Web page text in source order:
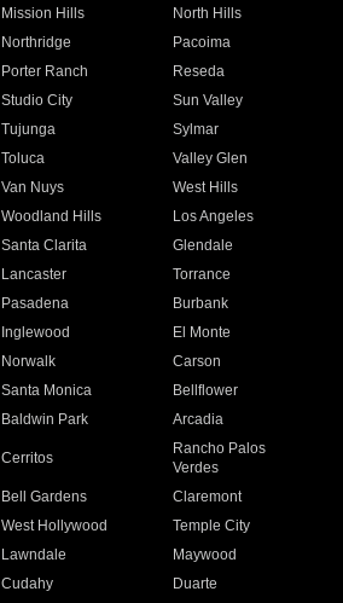
Mission Hills
North Hills
Northridge
Pacoima
Porter Ranch
Reseda
Studio City
Sun Valley
Tujunga
Sylmar
Toluca
Valley Glen
Van Nuys
West Hills
Woodland Hills
Los Angeles
Santa Clarita
Glendale
Lancaster
Torrance
Pasadena
Burbank
Inglewood
El Monte
Norwalk
Carson
Santa Monica
Bellflower
Baldwin Park Arcadia
Cerritos
Rancho Palos
Verdes
Bell Gardens
Claremont
West Hollywood
Temple City
Lawndale
Maywood
Cudahy
Duarte